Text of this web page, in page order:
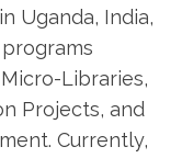
Uganda, India,
Libraries,
Projects, and
Currently,